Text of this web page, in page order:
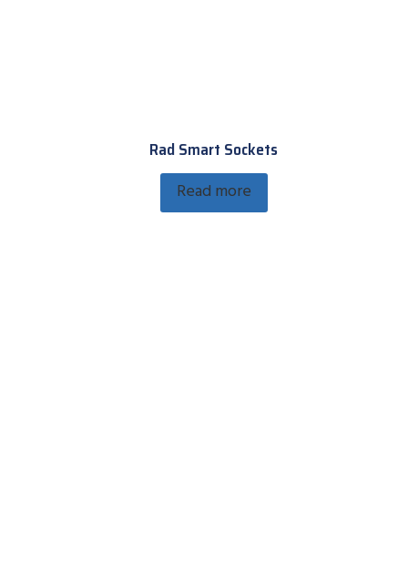
Rad Smart Sockets
Read more